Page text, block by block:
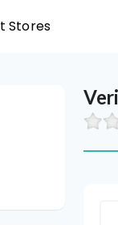
Stores